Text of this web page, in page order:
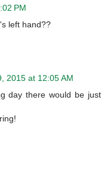
PM
left hand??
2015 at 12:05 AM
day there would be just